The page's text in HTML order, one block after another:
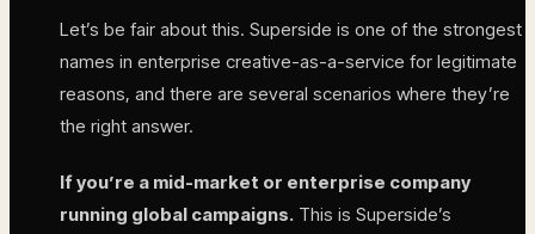
Let’s be fair about this. Superside is one of the strongest
names in enterprise creative-as-a-service for legitimate
reasons, and there are several scenarios where they’re
the right answer.
If you’re a mid-market or enterprise company
running global campaigns. This is Superside’s